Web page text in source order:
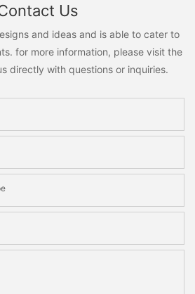
Us
and ideas and is able to cater to
for more information, please visit the
directly with questions or inquiries.